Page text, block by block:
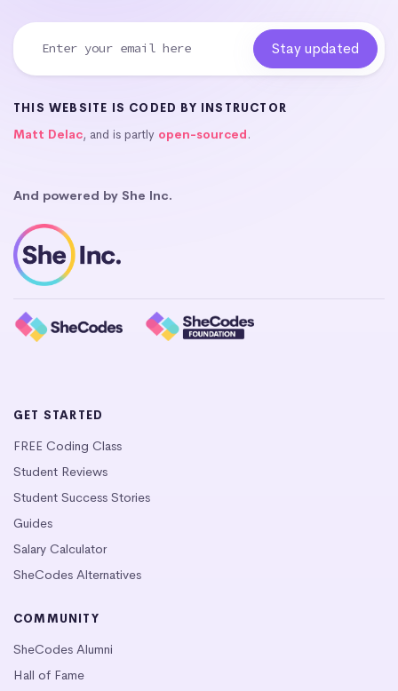
THIS WEBSITE IS CODED BY INSTRUCTOR
Matt Delac, and is partly open-sourced.
And powered by She Inc.
GET STARTED
FREE Coding Class
Student Reviews
Student Success Stories
Guides
Salary Calculator
SheCodes Alternatives
COMMUNITY
SheCodes Alumni
Hall of Fame